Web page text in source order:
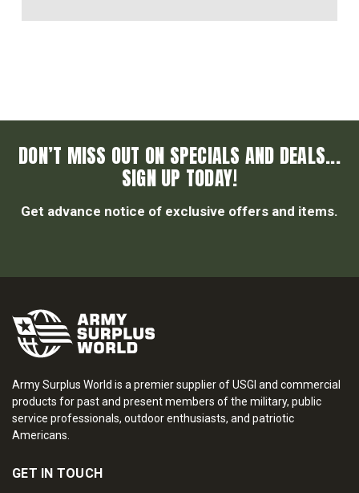
DON’T MISS OUT ON SPECIALS AND DEALS...
SIGN UP TODAY!
Get advance notice of exclusive offers and items.
Army Surplus World is a premier supplier of USGI and commercial
products for past and present members of the military, public
service professionals, outdoor enthusiasts, and patriotic
Americans.
GET IN TOUCH